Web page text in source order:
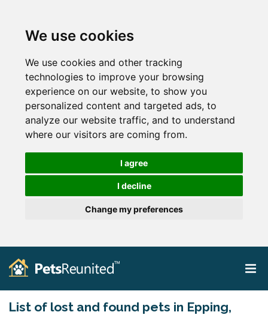
We use cookies
We use cookies and other tracking
technologies to improve your browsing
experience on our website, to show you
personalized content and targeted ads, to
analyze our website traffic, and to understand
where our visitors are coming from.
I agree
I decline
Change my preferences
List of lost and found pets in Epping,